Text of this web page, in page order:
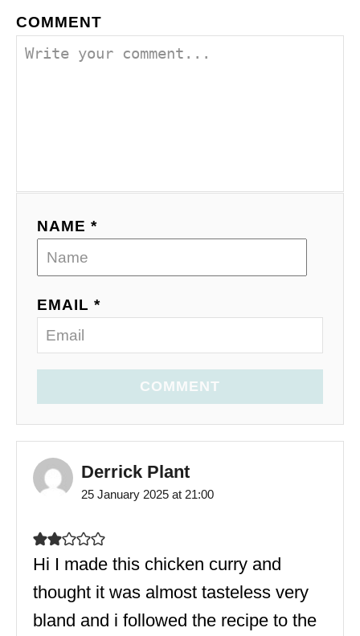
COMMENT
NAME *
EMAIL *
COMMENT
Derrick Plant
25 January 2025 at 21:00
Hi I made this chicken curry and
thought it was almost tasteless very
bland and i followed the recipe to the